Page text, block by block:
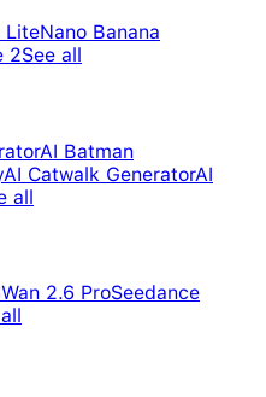
LiteNano Banana
2See all
AI Batman
AI Catwalk GeneratorAI
all
Wan 2.6 ProSeedance